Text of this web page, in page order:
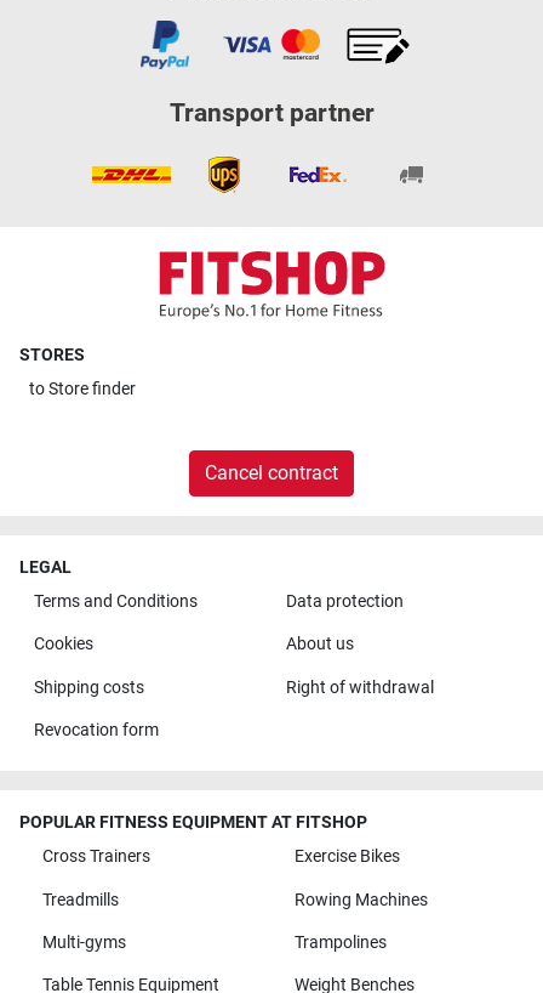
Transport partner
STORES
toStore finder
Cancel contract
LEGAL
Terms and Conditions
Data protection
Cookies About us
Shipping costs Right of withdrawal
Revocation form
POPULAR FITNESS EQUIPMENT AT FITSHOP
Cross Trainers
Exercise Bikes
Treadmills Rowing Machines
Multi-gyms Trampolines
Table Tennis Equipment Weight Benches